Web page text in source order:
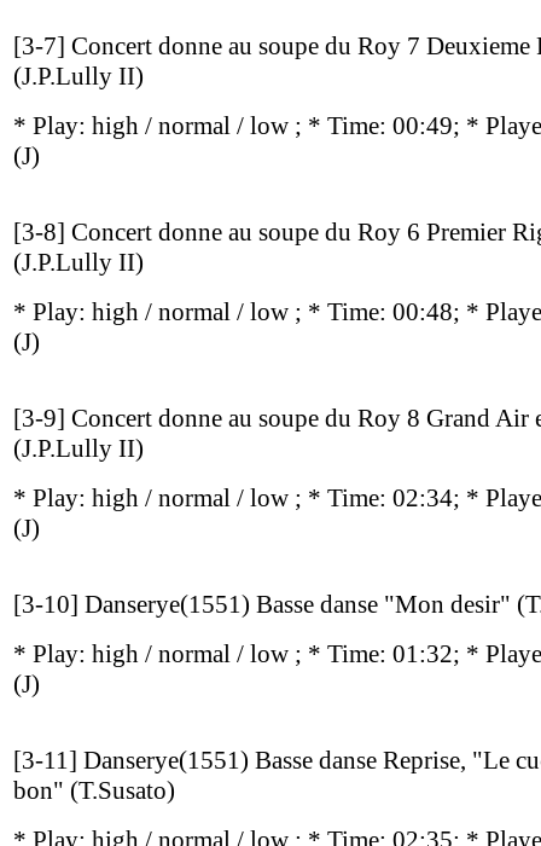
[3-7] Concert donne au soupe du Roy 7 Deuxieme
(J.P.Lully II)
* Play: high / normal / low ; * Time: 00:49; *
(J)
[3-8] Concert donne au soupe du Roy 6 Premier
(J.P.Lully II)
* Play: high / normal / low ; * Time: 00:48; *
(J)
[3-9] Concert donne au soupe du Roy 8 Grand Air
(J.P.Lully II)
* Play: high / normal / low ; * Time: 02:34; *
(J)
[3-10] Danserye(1551) Basse danse "Mon desir"
* Play: high / normal / low ; * Time: 01:32; *
(J)
[3-11] Danserye(1551) Basse danse Reprise, "Le
bon" (T.Susato)
* Play: high / normal / low ; * Time: 02:35; *